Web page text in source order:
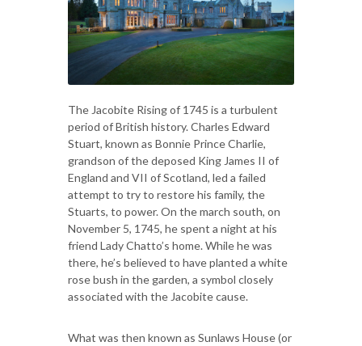
The Jacobite Rising of 1745 is a turbulent
period of British history. Charles Edward
Stuart, known as Bonnie Prince Charlie,
grandson of the deposed King James II of
England and VII of Scotland, led a failed
attempt to try to restore his family, the
Stuarts, to power. On the march south, on
November 5, 1745, he spent a night at his
friend Lady Chatto’s home. While he was
there, he’s believed to have planted a white
rose bush in the garden, a symbol closely
associated with the Jacobite cause.
What was then known as Sunlaws House (or